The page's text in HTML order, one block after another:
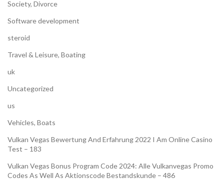
Society, Divorce
Software development
steroid
Travel & Leisure, Boating
uk
Uncategorized
us
Vehicles, Boats
Vulkan Vegas Bewertung And Erfahrung 2022 I Am Online Casino
Test – 183
Vulkan Vegas Bonus Program Code 2024: Alle Vulkanvegas Promo
Codes As Well As Aktionscode Bestandskunde – 486